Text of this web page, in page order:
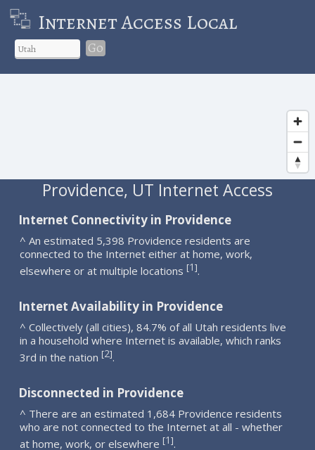
Internet Access Local
Go
Providence, UT Internet Access
Internet Connectivity in Providence
^ An estimated 5,398 Providence residents are
connected to the Internet either at home, work,
elsewhere or at multiple locations [1].
Internet Availability in Providence
^ Collectively (all cities), 84.7% of all Utah residents live
in a household where Internet is available, which ranks
3rd in the nation [2].
Disconnected in Providence
^ There are an estimated 1,684 Providence residents
who are not connected to the Internet at all - whether
at home, work, or elsewhere [1].